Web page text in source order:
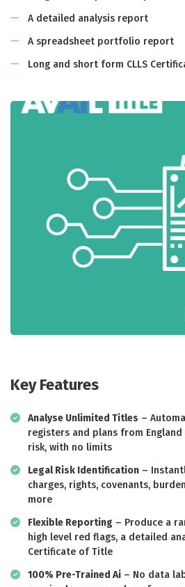
A detailed analysis report
A spreadsheet portfolio report
Long and short form CLLS
Key Features
Analyse Unlimited Titles –
registers and plans from
risk, with no limits
Legal Risk Identification –
charges, rights, covenants,
more
Flexible Reporting – Produce a
high level red flags, a detailed
Certificate of Title
100% Pre-Trained Ai – No data